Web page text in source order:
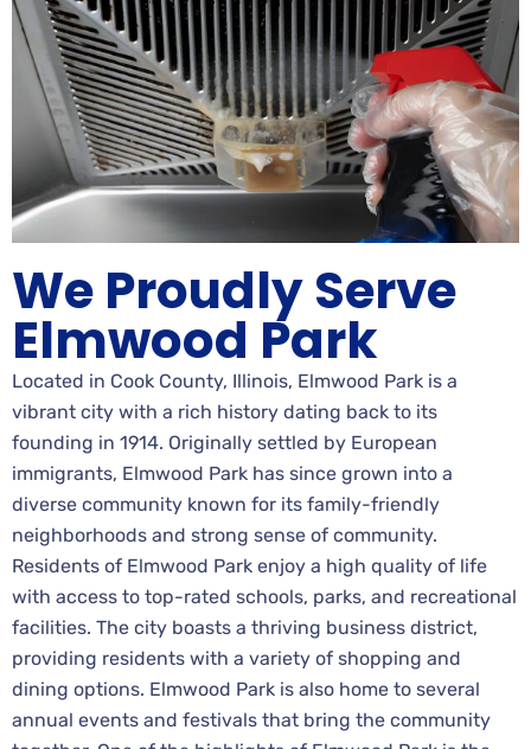
We Proudly Serve
Elmwood Park
Located in Cook County, Illinois, Elmwood Park is a
vibrant city with a rich history dating back to its
founding in 1914. Originally settled by European
immigrants, Elmwood Park has since grown into a
diverse community known for its family-friendly
neighborhoods and strong sense of community.
Residents of Elmwood Park enjoy a high quality of life
with access to top-rated schools, parks, and recreational
facilities. The city boasts a thriving business district,
providing residents with a variety of shopping and
dining options. Elmwood Park is also home to several
annual events and festivals that bring the community